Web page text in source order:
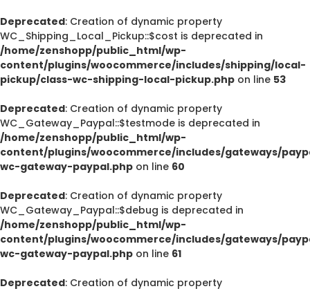
Deprecated: Creation of dynamic property
WC_Shipping_Local_Pickup::$cost is deprecated in
/home/zenshopp/public_html/wp-
content/plugins/woocommerce/includes/shipping/local-
pickup/class-wc-shipping-local-pickup.php on line 53
Deprecated: Creation of dynamic property
WC_Gateway_Paypal::$testmode is deprecated in
/home/zenshopp/public_html/wp-
content/plugins/woocommerce/includes/gateways/
wc-gateway-paypal.php on line 60
Deprecated: Creation of dynamic property
WC_Gateway_Paypal::$debug is deprecated in
/home/zenshopp/public_html/wp-
content/plugins/woocommerce/includes/gateways/
wc-gateway-paypal.php on line 61
Deprecated: Creation of dynamic property